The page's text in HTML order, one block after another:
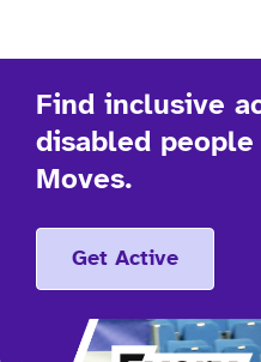
Find inclusive
disabled
Moves.
Get Active